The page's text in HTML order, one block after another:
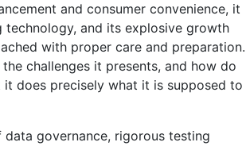
and consumer convenience, it
technology, and its explosive growth
with proper care and preparation.
challenges it presents, and how do
it does precisely what it is supposed to
governance, rigorous testing